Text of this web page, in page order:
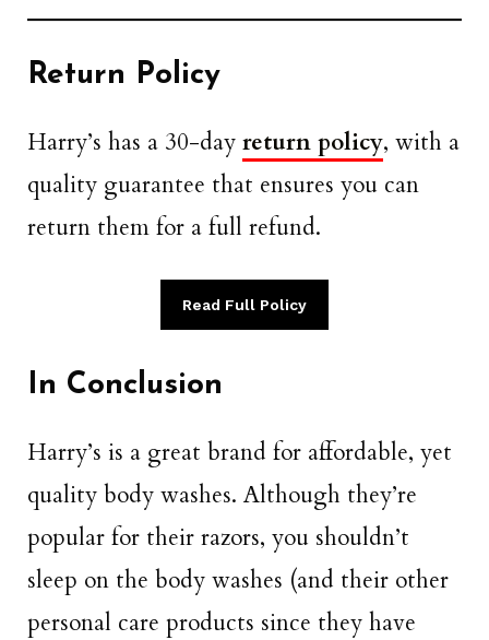
Return Policy
Harry’s has a 30-day return policy, with a
quality guarantee that ensures you can
return them for a full refund.
Read Full Policy
In Conclusion
Harry’s is a great brand for affordable, yet
quality body washes. Although they’re
popular for their razors, you shouldn’t
sleep on the body washes (and their other
personal care products since they have